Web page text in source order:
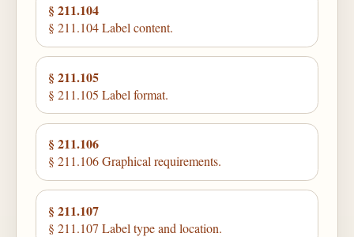
§ 211.104
§ 211.104 Label content.
§ 211.105
§ 211.105 Label format.
§ 211.106
§ 211.106 Graphical requirements.
§ 211.107
§ 211.107 Label type and location.